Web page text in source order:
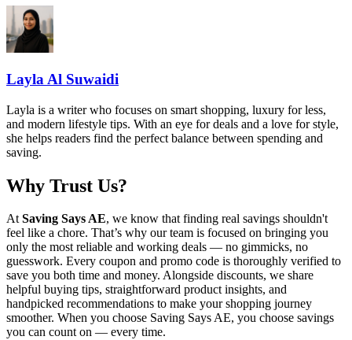
Layla Al Suwaidi
Layla is a writer who focuses on smart shopping, luxury for less,
and modern lifestyle tips. With an eye for deals and a love for style,
she helps readers find the perfect balance between spending and
saving.
Why Trust Us?
AtSaving Says AE, we know that finding real savings shouldn't
feel like a chore. That’s why our team is focused on bringing you
only the most reliable and working deals — no gimmicks, no
guesswork. Every coupon and promo code is thoroughly verified to
save you both time and money. Alongside discounts, we share
helpful buying tips, straightforward product insights, and
handpicked recommendations to make your shopping journey
smoother. When you choose Saving Says AE, you choose savings
you can count on — every time.